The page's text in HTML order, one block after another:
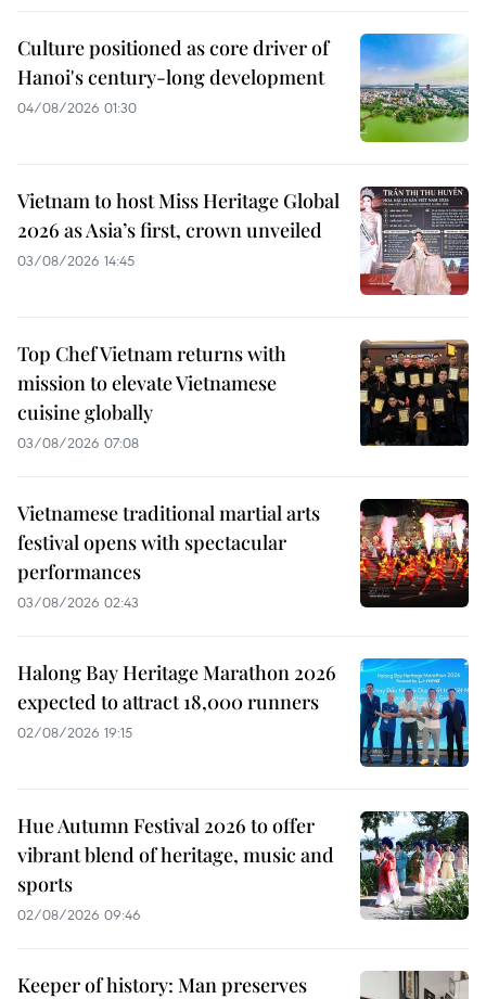
Culture positioned as core driver of
Hanoi's century-long development
04/08/2026 01:30
Vietnam to host Miss Heritage Global
2026 as Asia’s first, crown unveiled
03/08/2026 14:45
Top Chef Vietnam returns with
mission to elevate Vietnamese
cuisine globally
03/08/2026 07:08
Vietnamese traditional martial arts
festival opens with spectacular
performances
03/08/2026 02:43
Halong Bay Heritage Marathon 2026
expected to attract 18,000 runners
02/08/2026 19:15
Hue Autumn Festival 2026 to offer
vibrant blend of heritage, music and
sports
02/08/2026 09:46
Keeper of history: Man preserves